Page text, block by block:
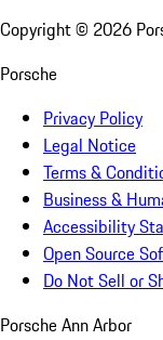
Copyright © 2026
Porsche
Privacy Policy
Legal Notice
Terms &
Business &
Accessibility
Open Source
Do Not Sell or
Porsche Ann Arbor